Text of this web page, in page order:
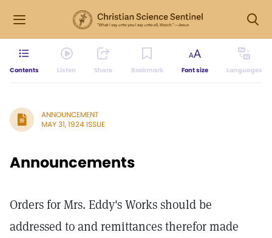
Contents Listen Share Bookmark Font size Languages
ANNOUNCEMENT
MAY 31, 1924 ISSUE
Announcements
Orders for Mrs. Eddy's Works should be
addressed to and remittances therefor made